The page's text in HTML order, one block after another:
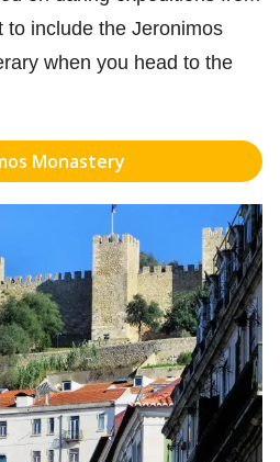
to include the Jeronimos
when you head to the
Monastery